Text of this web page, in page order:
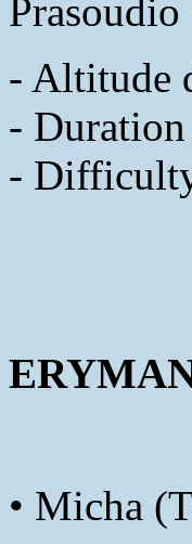
- Altitude
-
-
• Micha